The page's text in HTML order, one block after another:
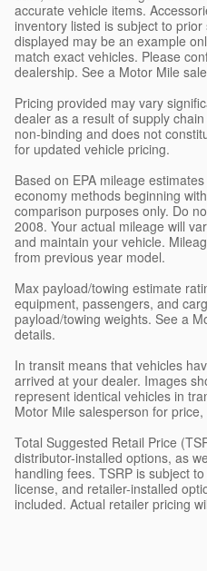
accurate vehicle items.
inventory listed is subject to
displayed may be an example
match exact vehicles. Please
dealership. See a Motor Mile
Pricing provided may vary
dealer as a result of supply
non-binding and does not
for updated vehicle pricing.
Based on EPA mileage
economy methods beginning
comparison purposes only. Do
2008. Your actual mileage will
and maintain your vehicle.
from previous year model.
Max payload/towing estimate
equipment, passengers, and
payload/towing weights. See a
details.
In transit means that vehicles
arrived at your dealer. Images
represent identical vehicles in
Motor Mile salesperson for
Total Suggested Retail Price
distributor-installed options, as
handling fees. TSRP is subject
license, and retailer-installed
included. Actual retailer pricing